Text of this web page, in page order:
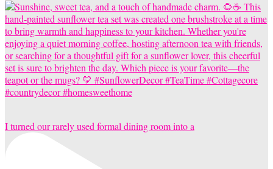
I turned our rarely used formal dining room into a